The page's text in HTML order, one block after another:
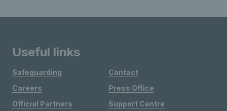
Useful links
Safeguarding
Careers
Official Partners
Contact
Press Office
Support Centre